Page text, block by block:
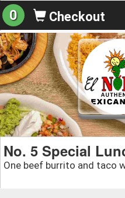
0 Checkout
No. 5 Special
One beef burrito and taco